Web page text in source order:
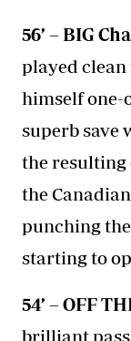
56’ – BIG
played
himself one-
superb save
the resulting
the
punching
starting to
54’ – OFF
brilliant